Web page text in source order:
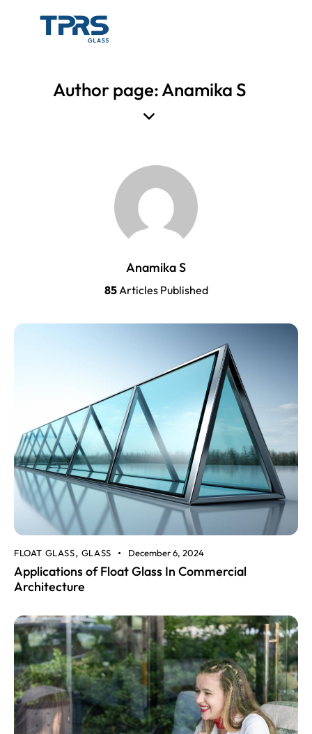
Author page: Anamika S
Anamika S
85Articles Published
FLOAT GLASS, GLASS December 6, 2024
Applications of Float Glass In Commercial
Architecture